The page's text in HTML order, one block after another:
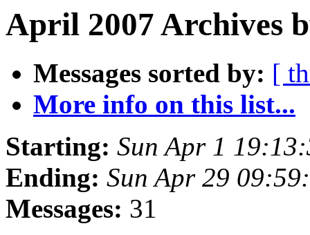
April 2007 Archives
Messages sorted by: [
More info on this list...
Starting: Sun Apr 1
Ending: Sun Apr 29
Messages: 31